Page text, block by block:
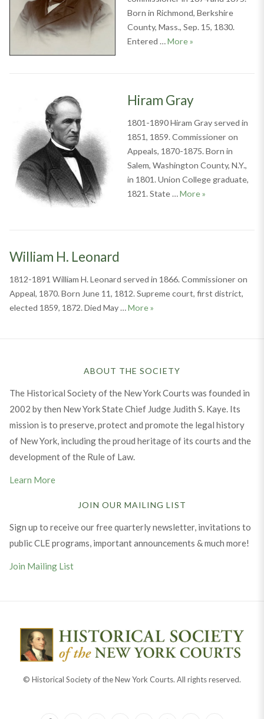
Born in Richmond, Berkshire
County, Mass., Sep. 15, 1830.
Entered …MoreCharles Chauncey
»
Hiram Gray
1801-1890 Hiram Gray served in
1851, 1859. Commissioner on
Appeals, 1870-1875. Born in
Salem, Washington County, N.Y.,
in 1801. Union College graduate,
1821. State …MoreHiram Gray
»
William H. Leonard
1812-1891 William H. Leonard served in 1866. Commissioner on
Appeal, 1870. Born June 11, 1812. Supreme court, first district,
elected 1859, 1872. Died May …MoreWilliam H. Leonard
»
ABOUT THE SOCIETY
The Historical Society of the New York Courts was founded in
2002 by then New York State Chief Judge Judith S. Kaye. Its
mission is to preserve, protect and promote the legal history
of New York, including the proud heritage of its courts and the
development of the Rule of Law.
Learn More
JOIN OUR MAILING LIST
Sign up to receive our free quarterly newsletter, invitations to
public CLE programs, important announcements & much more!
Join Mailing List
© Historical Society of the New York Courts. All rights reserved.